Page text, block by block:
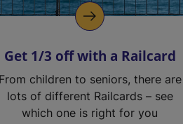
Get 1/3 off with a Railcard
From children to seniors, there are
lots of different Railcards – see
which one is right for you